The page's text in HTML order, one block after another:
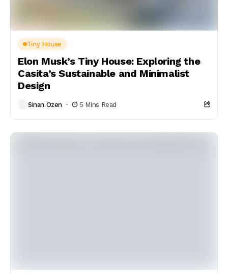
Tiny House
Elon Musk’s Tiny House: Exploring the
Casita’s Sustainable and Minimalist
Design
Sinan Ozen 5 Mins Read